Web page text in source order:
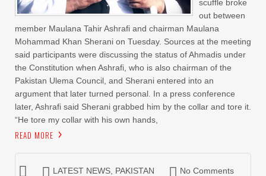
scuffle broke
out between
member Maulana Tahir Ashrafi and chairman Maulana
Mohammad Khan Sherani on Tuesday. Sources at the meeting
said participants were discussing the status of Ahmadis under
the Constitution when Ashrafi, who is also chairman of the
Pakistan Ulema Council, and Sherani entered into an
argument that later turned personal. In a press conference
later, Ashrafi said Sherani grabbed him by the collar and tore it.
“He tore my collar with his own hands,
READ MORE
LATEST NEWS PAKISTAN
No Comments